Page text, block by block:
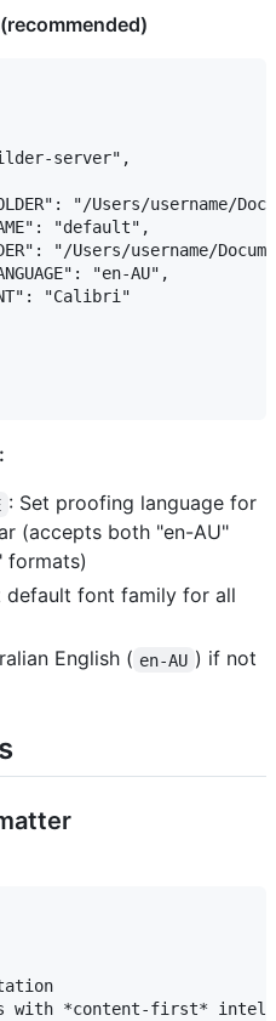
server",
"/Users/username/
"default",
"/Users/username/
"en-AU",
"Calibri"
: Set proofing language for
(accepts both "en-AU"
formats)
default font family for all
English ( en-AU ) if not
with *content-first*